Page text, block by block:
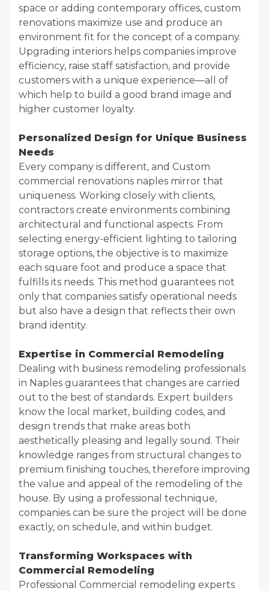
space or adding contemporary offices, custom
renovations maximize use and produce an
environment fit for the concept of a company.
Upgrading interiors helps companies improve
efficiency, raise staff satisfaction, and provide
customers with a unique experience—all of
which help to build a good brand image and
higher customer loyalty.
Personalized Design for Unique Business
Needs
Every company is different, and Custom
commercial renovations naples mirror that
uniqueness. Working closely with clients,
contractors create environments combining
architectural and functional aspects. From
selecting energy-efficient lighting to tailoring
storage options, the objective is to maximize
each square foot and produce a space that
fulfills its needs. This method guarantees not
only that companies satisfy operational needs
but also have a design that reflects their own
brand identity.
Expertise in Commercial Remodeling
Dealing with business remodeling professionals
in Naples guarantees that changes are carried
out to the best of standards. Expert builders
know the local market, building codes, and
design trends that make areas both
aesthetically pleasing and legally sound. Their
knowledge ranges from structural changes to
premium finishing touches, therefore improving
the value and appeal of the remodeling of the
house. By using a professional technique,
companies can be sure the project will be done
exactly, on schedule, and within budget.
Transforming Workspaces with
Commercial Remodeling
Professional Commercial remodeling experts